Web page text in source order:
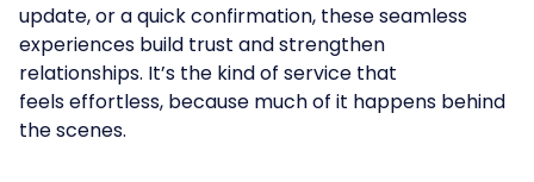
update, or a quick confirmation, these seamless
experiences build trust and strengthen
relationships. It’s the kind of service that
feels effortless, because much of it happens behind
the scenes.